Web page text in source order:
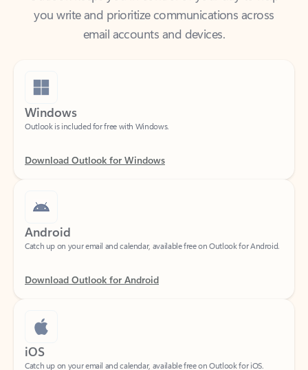
email accounts and devices.
Windows
Android
Download Outlook for Android
iOS